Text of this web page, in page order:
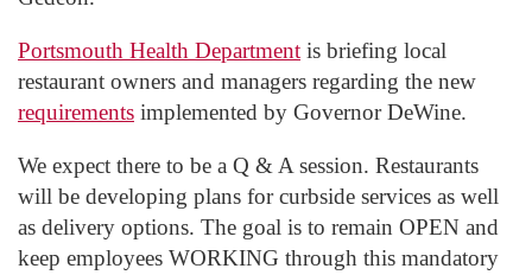
Portsmouth Health Department is briefing local
restaurant owners and managers regarding the new
requirements implemented by Governor DeWine.
We expect there to be a Q & A session. Restaurants
will be developing plans for curbside services as well
as delivery options. The goal is to remain OPEN and
keep employees WORKING through this mandatory